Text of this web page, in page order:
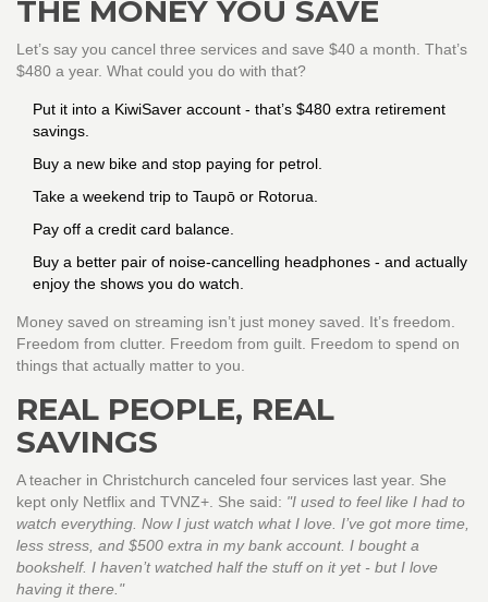
THE MONEY YOU SAVE
Let’s say you cancel three services and save $40 a month. That’s
$480 a year. What could you do with that?
Put it into a KiwiSaver account - that’s $480 extra retirement
savings.
Buy a new bike and stop paying for petrol.
Take a weekend trip to Taupō or Rotorua.
Pay off a credit card balance.
Buy a better pair of noise-cancelling headphones - and actually
enjoy the shows you do watch.
Money saved on streaming isn’t just money saved. It’s freedom.
Freedom from clutter. Freedom from guilt. Freedom to spend on
things that actually matter to you.
REAL PEOPLE, REAL
SAVINGS
A teacher in Christchurch canceled four services last year. She
kept only Netflix and TVNZ+. She said: "I used to feel like I had to
watch everything. Now I just watch what I love. I’ve got more time,
less stress, and $500 extra in my bank account. I bought a
bookshelf. I haven’t watched half the stuff on it yet - but I love
having it there."